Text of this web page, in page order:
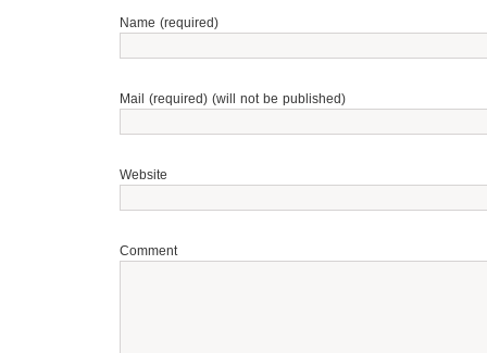
Name (required)
Mail (required) (will not be published)
Website
Comment